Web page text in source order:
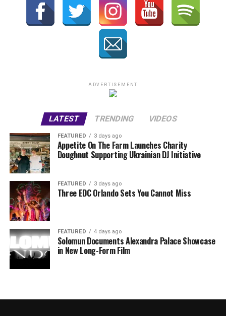
ADVERTISEMENT
LATEST TRENDING VIDEOS
FEATURED 3 days ago
Appetite On The Farm Launches Charity
Doughnut Supporting Ukrainian DJ Initiative
FEATURED 3 days ago
Three EDC Orlando Sets You Cannot Miss
FEATURED 4 days ago
Solomun Documents Alexandra Palace Showcase
in New Long-Form Film